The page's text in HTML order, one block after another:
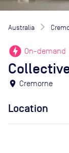
Australia
offline_bolt On-demand
location_on Cremorne
Location